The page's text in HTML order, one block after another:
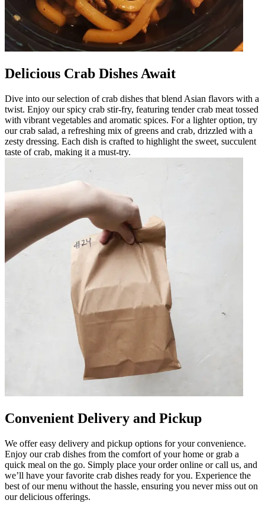
Delicious Crab Dishes Await
Dive into our selection of crab dishes that blend Asian flavors with a
twist. Enjoy our spicy crab stir-fry, featuring tender crab meat tossed
with vibrant vegetables and aromatic spices. For a lighter option, try
our crab salad, a refreshing mix of greens and crab, drizzled with a
zesty dressing. Each dish is crafted to highlight the sweet, succulent
taste of crab, making it a must-try.
Convenient Delivery and Pickup
We offer easy delivery and pickup options for your convenience.
Enjoy our crab dishes from the comfort of your home or grab a
quick meal on the go. Simply place your order online or call us, and
we’ll have your favorite crab dishes ready for you. Experience the
best of our menu without the hassle, ensuring you never miss out on
our delicious offerings.